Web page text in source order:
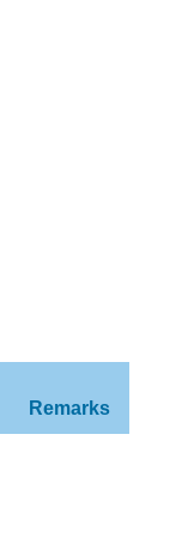
Remarks